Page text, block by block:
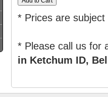
* Prices are
* Please call us for
in Ketchum ID,